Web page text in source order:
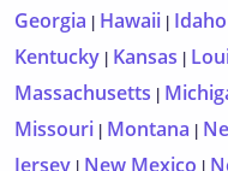
Georgia Hawaii Idaho
Kentucky Kansas
Massachusetts
Missouri Montana
Jersey New Mexico